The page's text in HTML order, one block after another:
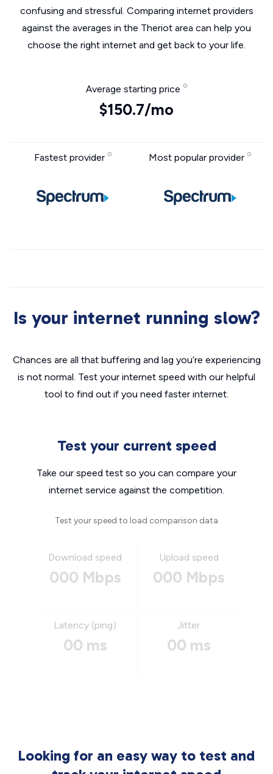
confusing and stressful. Comparing internet providers
against the averages in the Theriot area can help you
choose the right internet and get back to your life.
Average starting price
$150.7/mo
Fastest provider Most popular provider
Is your internet running slow?
Chances are all that buffering and lag you’re experiencing
is not normal. Test your internet speed with our helpful
tool to find out if you need faster internet.
Test your current speed
Take our speed test so you can compare your
internet service against the competition.
Test your speed to load comparison data
Download speed
000 Mbps
Upload speed
000 Mbps
Latency (ping)
00 ms
Jitter
00 ms
Looking for an easy way to test and